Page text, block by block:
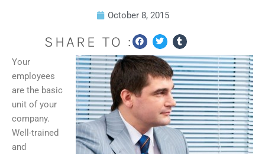
October 8, 2015
SHARE TO :
Your
employees
are the basic
unit of your
company.
Well-trained
and